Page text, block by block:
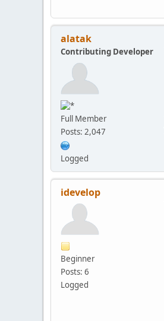
alatak
Contributing Developer
Full Member
Posts: 2,047
Logged
idevelop
Beginner
Posts: 6
Logged